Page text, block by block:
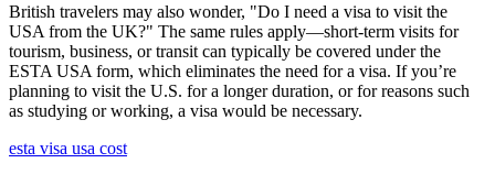
British travelers may also wonder, "Do I need a visa to visit the
USA from the UK?" The same rules apply—short-term visits for
tourism, business, or transit can typically be covered under the
ESTA USA form, which eliminates the need for a visa. If you’re
planning to visit the U.S. for a longer duration, or for reasons such
as studying or working, a visa would be necessary.
esta visa usa cost